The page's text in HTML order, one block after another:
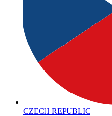
CZECH REPUBLIC